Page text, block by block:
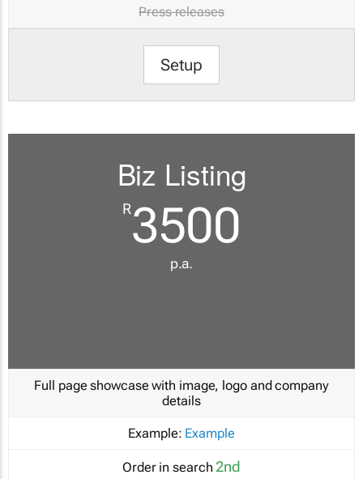
Press releases
Setup
Biz Listing
R3500
p.a.
Full page showcase with image, logo and company
details
Example: Example
Order in search 2nd